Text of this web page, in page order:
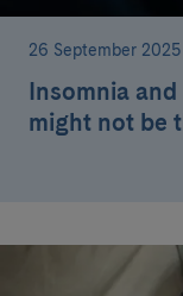
26 September 2025
Insomnia
might not be